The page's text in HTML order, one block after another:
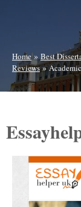
Home»Best
Reviews»